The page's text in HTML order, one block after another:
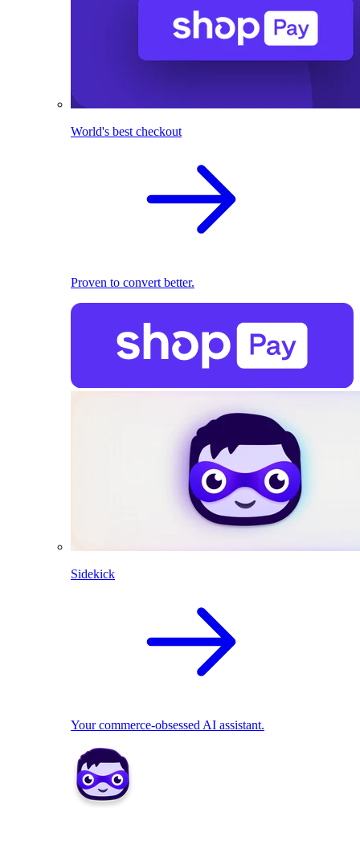
World's best checkout
Proven to convert better.
Sidekick
Your commerce-obsessed AI assistant.